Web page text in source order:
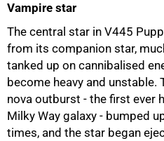
Vampire star
The central star in V445
from its companion star,
tanked up on cannibalised
become heavy and unstable.
nova outburst - the first ever
Milky Way galaxy - bumped
times, and the star began